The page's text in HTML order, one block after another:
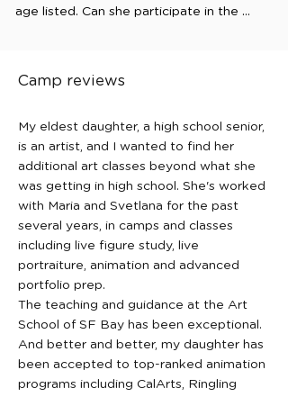
age listed. Can she participate in the
may attend if they are especially
participate in the activities. Please
contact us to discuss whether the camp
would be a good fit.
Do you provide before and after
class/camp care?
At this time, we do not provide extended
care before or after camps. Due to
Do students need previous art
experience?
No prior experience is required. Our
Camp reviews
My eldest daughter, a high school senior,
is an artist, and I wanted to find her
additional art classes beyond what she
was getting in high school. She's worked
with Maria and Svetlana for the past
several years, in camps and classes
including live figure study, live
portraiture, animation and advanced
portfolio prep.
The teaching and guidance at the Art
School of SF Bay has been exceptional.
And better and better, my daughter has
been accepted to top-ranked animation
programs including CalArts, Ringling